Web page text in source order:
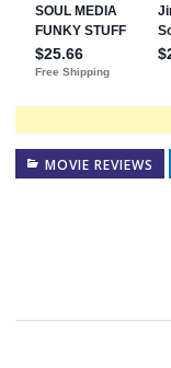
MOVIE REVIEWS